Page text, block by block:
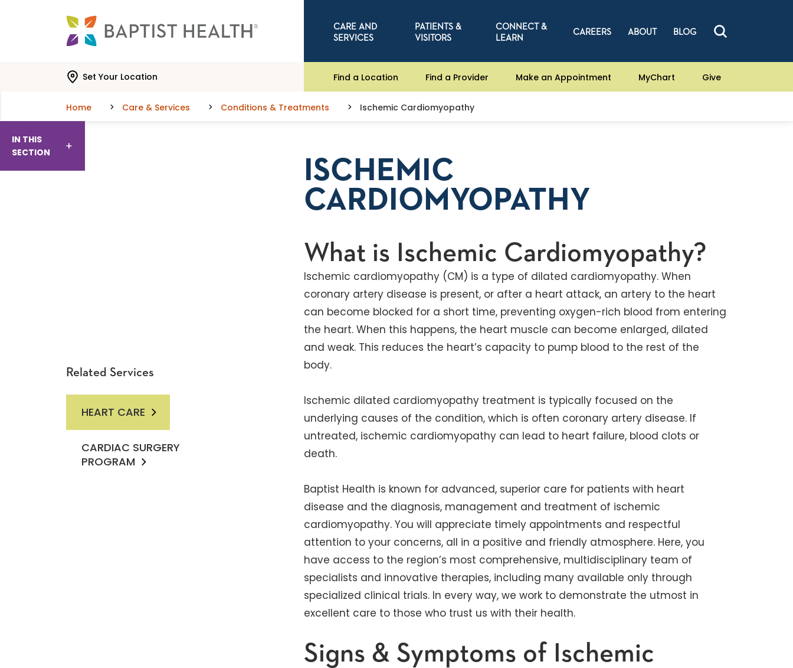
CARE AND
SERVICES
PATIENTS &
VISITORS
CONNECT &
LEARN
CAREERS ABOUT BLOG
Set Your Location Find a Location Find a Provider Make an Appointment MyChart Give
Home Care & Services Conditions & Treatments Ischemic Cardiomyopathy
IN THIS
SECTION
Related Services
HEART CARE
CARDIAC SURGERY
PROGRAM
ISCHEMIC
CARDIOMYOPATHY
What is Ischemic Cardiomyopathy?
Ischemic cardiomyopathy (CM) is a type of dilated cardiomyopathy. When
coronary artery disease is present, or after a heart attack, an artery to the heart
can become blocked for a short time, preventing oxygen-rich blood from entering
the heart. When this happens, the heart muscle can become enlarged, dilated
and weak. This reduces the heart’s capacity to pump blood to the rest of the
body.
Ischemic dilated cardiomyopathy treatment is typically focused on the
underlying causes of the condition, which is often coronary artery disease. If
untreated, ischemic cardiomyopathy can lead to heart failure, blood clots or
death.
Baptist Health is known for advanced, superior care for patients with heart
disease and the diagnosis, management and treatment of ischemic
cardiomyopathy. You will appreciate timely appointments and respectful
attention to your concerns, all in a positive and friendly atmosphere. Here, you
have access to the region’s most comprehensive, multidisciplinary team of
specialists and innovative therapies, including many available only through
specialized clinical trials. In every way, we work to demonstrate the utmost in
excellent care to those who trust us with their health.
Signs & Symptoms of Ischemic